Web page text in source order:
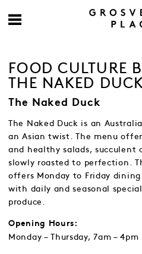
FOOD CULTURE
THE NAKED DUCK
The Naked Duck
The Naked Duck is an
an Asian twist. The menu
and healthy salads, succulent
slowly roasted to perfection.
offers Monday to Friday
with daily and seasonal
produce.
Opening Hours:
Monday – Thursday, 7am – 4pm